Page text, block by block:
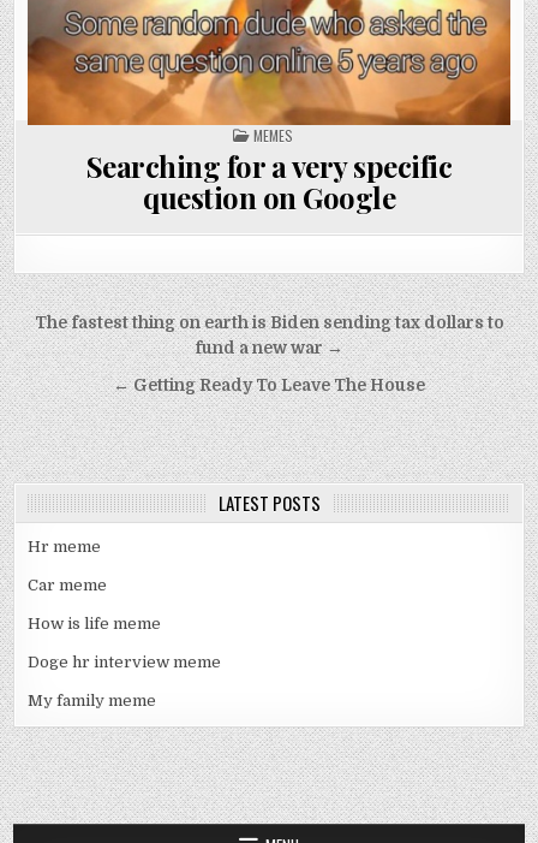
POSTED
IN
MEMES
Searching for a very specific
question on Google
Post
navigation
The fastest thing on earth is Biden sending tax dollars to
fund a new war →
← Getting Ready To Leave The House
LATEST POSTS
Hr meme
Car meme
How is life meme
Doge hr interview meme
My family meme